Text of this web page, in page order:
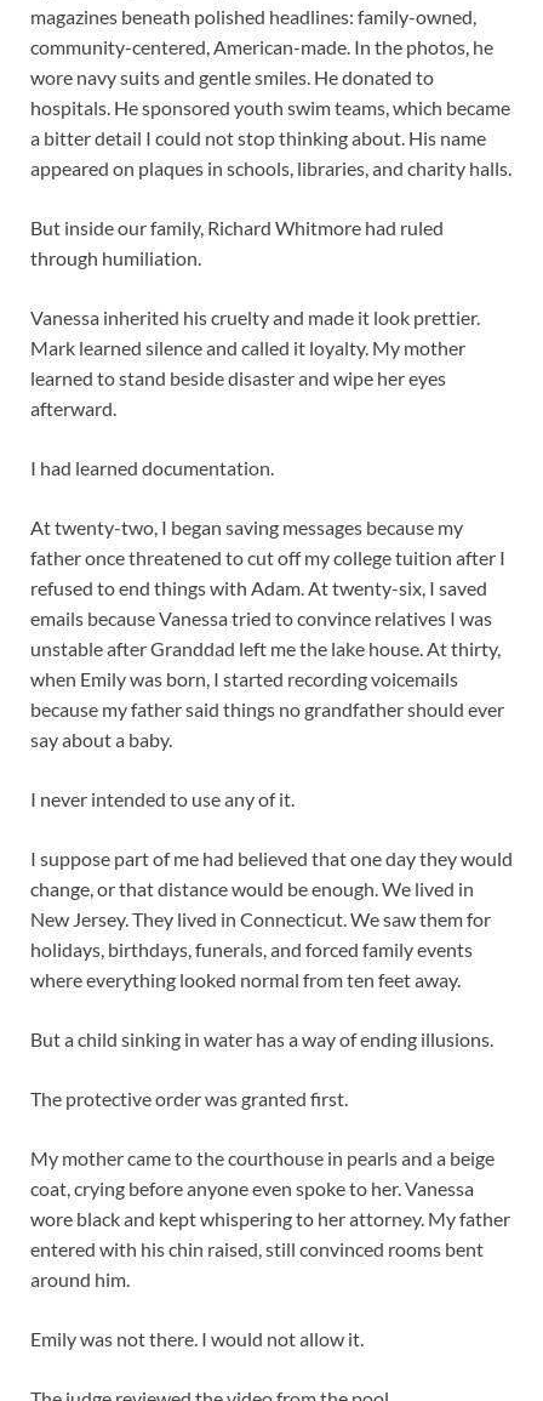
magazines beneath polished headlines: family-owned,
community-centered, American-made. In the photos, he
wore navy suits and gentle smiles. He donated to
hospitals. He sponsored youth swim teams, which became
a bitter detail I could not stop thinking about. His name
appeared on plaques in schools, libraries, and charity halls.
But inside our family, Richard Whitmore had ruled
through humiliation.
Vanessa inherited his cruelty and made it look prettier.
Mark learned silence and called it loyalty. My mother
learned to stand beside disaster and wipe her eyes
afterward.
I had learned documentation.
At twenty-two, I began saving messages because my
father once threatened to cut off my college tuition after I
refused to end things with Adam. At twenty-six, I saved
emails because Vanessa tried to convince relatives I was
unstable after Granddad left me the lake house. At thirty,
when Emily was born, I started recording voicemails
because my father said things no grandfather should ever
say about a baby.
I never intended to use any of it.
I suppose part of me had believed that one day they would
change, or that distance would be enough. We lived in
New Jersey. They lived in Connecticut. We saw them for
holidays, birthdays, funerals, and forced family events
where everything looked normal from ten feet away.
But a child sinking in water has a way of ending illusions.
The protective order was granted first.
My mother came to the courthouse in pearls and a beige
coat, crying before anyone even spoke to her. Vanessa
wore black and kept whispering to her attorney. My father
entered with his chin raised, still convinced rooms bent
around him.
Emily was not there. I would not allow it.